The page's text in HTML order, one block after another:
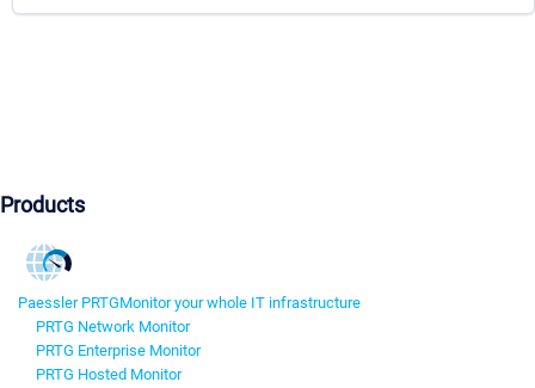
Products
Paessler PRTGMonitor your whole IT infrastructure
PRTG Network Monitor
PRTG Enterprise Monitor
PRTG Hosted Monitor